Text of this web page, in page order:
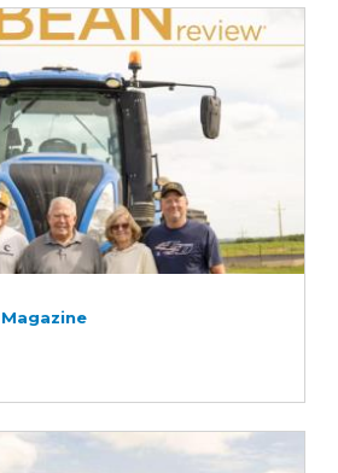
Magazine